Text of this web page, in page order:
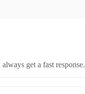
get a fast response.